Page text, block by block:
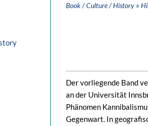
Book / Culture / History »
Der vorliegende Band
an der Universität
Phänomen
Gegenwart. In